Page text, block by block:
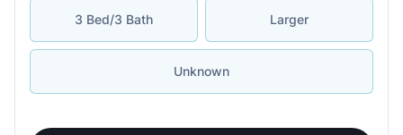
3 Bed/3 Bath Larger
Unknown